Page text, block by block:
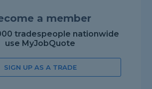
a member
tradespeople nationwide
use MyJobQuote
SIGN UP AS A TRADE